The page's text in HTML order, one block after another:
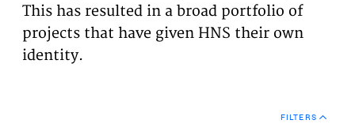
NEWS
This has resulted in a broad portfolio of
projects that have given HNS their own
identity.
FILTERS
website.
Analytics cookies